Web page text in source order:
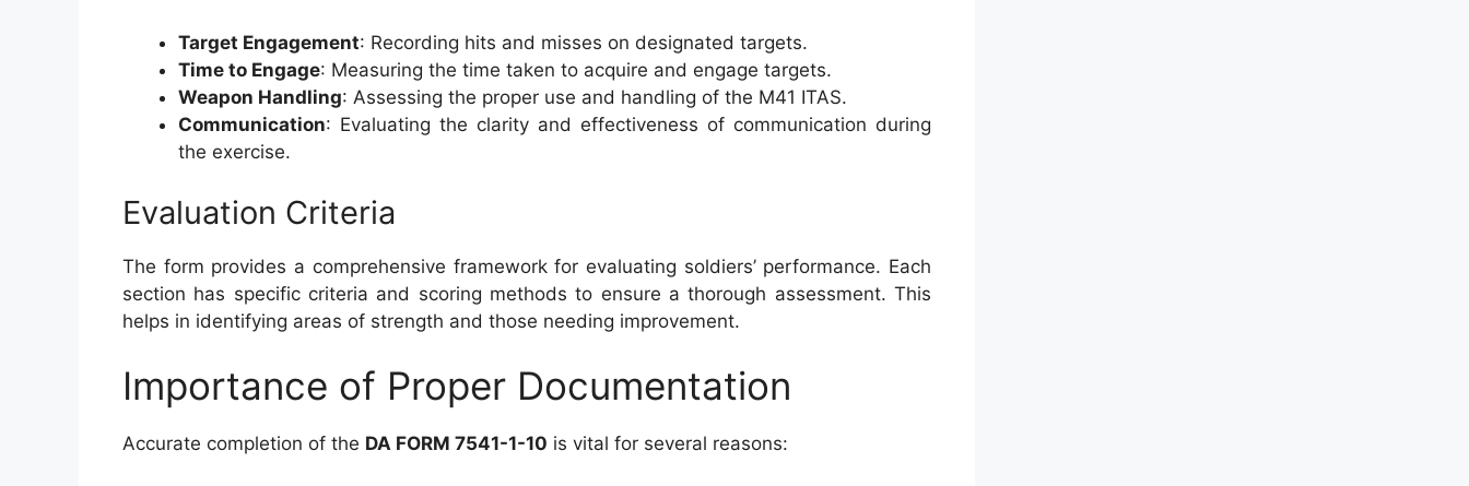
Target Engagement: Recording hits and misses on designated targets.
Time to Engage: Measuring the time taken to acquire and engage targets.
Weapon Handling: Assessing the proper use and handling of the M41 ITAS.
Communication: Evaluating the clarity and effectiveness of communication during
the exercise.
Evaluation Criteria
The form provides a comprehensive framework for evaluating soldiers’ performance. Each
section has specific criteria and scoring methods to ensure a thorough assessment. This
helps in identifying areas of strength and those needing improvement.
Importance of Proper Documentation
Accurate completion of the DA FORM 7541-1-10 is vital for several reasons: